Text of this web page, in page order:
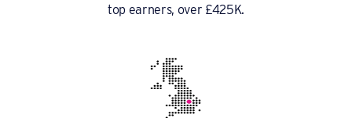
top earners, over £425K.